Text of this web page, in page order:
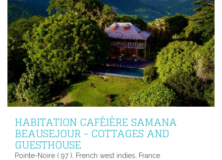
HABITATION CAFÉIÈRE SAMANA
BEAUSEJOUR - COTTAGES AND
GUESTHOUSE
Pointe-Noire ( 97 ), French west indies, France